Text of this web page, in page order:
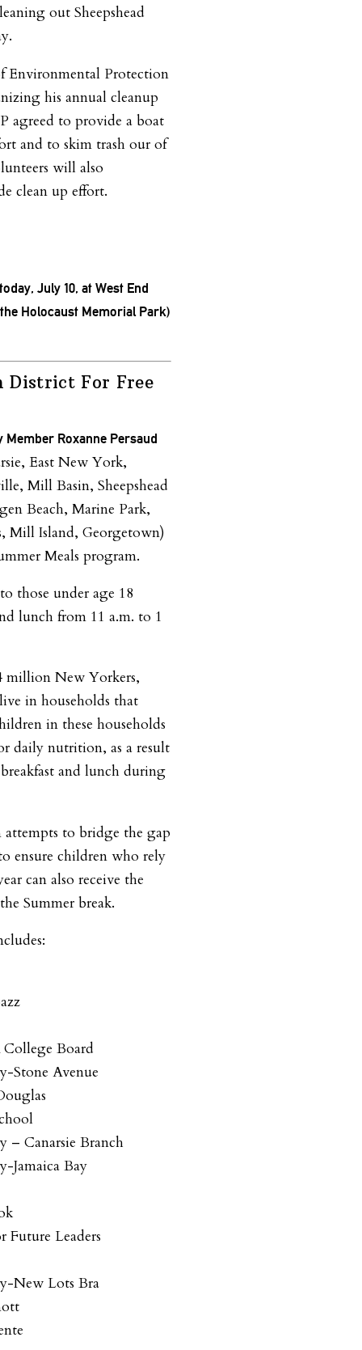
out Sheepshead
Environmental Protection
his annual cleanup
agreed to provide a boat
and to skim trash our of
will also
clean up effort.
July 10, at West End
Holocaust Memorial Park)
District For Free
Member Roxanne Persaud
East New York,
Mill Basin, Sheepshead
Beach, Marine Park,
Mill Island, Georgetown)
Meals program.
those under age 18
lunch from 11 a.m. to 1
million New Yorkers,
in households that
in these households
daily nutrition, as a result
and lunch during
attempts to bridge the gap
ensure children who rely
can also receive the
Summer break.
Board
Stone Avenue
– Canarsie Branch
Jamaica Bay
Future Leaders
New Lots Bra